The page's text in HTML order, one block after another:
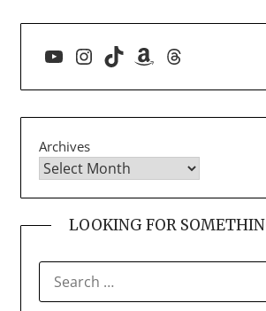
YouTube
Instagram
TikTokAmazon
Threads
Archives
LOOKING FOR
FOR: